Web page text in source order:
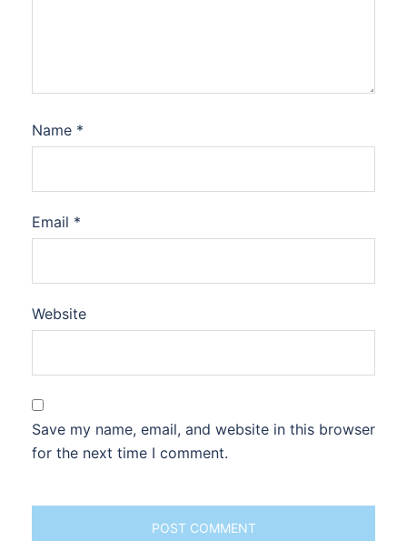
Name *
Email *
Website
Save my name, email, and website in this browser
for the next time I comment.